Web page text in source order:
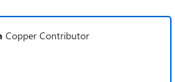
Copper Contributor